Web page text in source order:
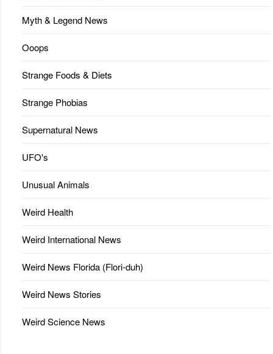
Myth & Legend News
Ooops
Strange Foods & Diets
Strange Phobias
Supernatural News
UFO's
Unusual Animals
Weird Health
Weird International News
Weird News Florida (Flori-duh)
Weird News Stories
Weird Science News